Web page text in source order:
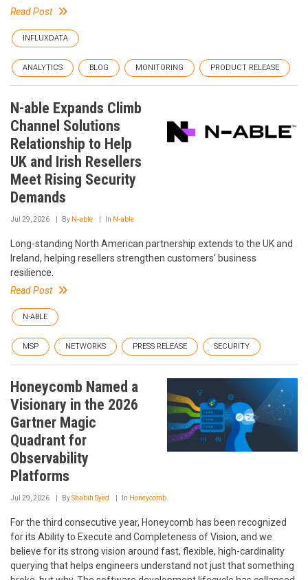
Read Post
INFLUXDATA
ANALYTICS BLOG MONITORING PRODUCT RELEASE
N-able Expands Climb
Channel Solutions
Relationship to Help
UK and Irish Resellers
Meet Rising Security
Demands
Jul 29, 2026 By N-able In N-able
Long-standing North American partnership extends to the UK and
Ireland, helping resellers strengthen customers' business
resilience.
Read Post
N-ABLE
MSP NETWORKS PRESS RELEASE SECURITY
Honeycomb Named a
Visionary in the 2026
Gartner Magic
Quadrant for
Observability
Platforms
Jul 29, 2026 ByShabih Syed In Honeycomb
For the third consecutive year, Honeycomb has been recognized
for its Ability to Execute and Completeness of Vision, and we
believe for its strong vision around fast, flexible, high-cardinality
querying that helps engineers understand not just that something